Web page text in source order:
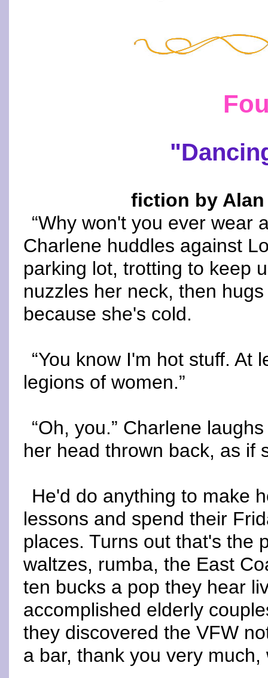
fiction by
“Why won't you ever wear
Charlene huddles against
parking lot, trotting to keep
nuzzles her neck, then
because she's cold.
“You know I'm hot stuff. At
legions of women.”
“Oh, you.” Charlene
her head thrown back, as if
He'd do anything to make
lessons and spend their
places. Turns out that's the
waltzes, rumba, the East
ten bucks a pop they hear
accomplished elderly
they discovered the VFW
a bar, thank you very